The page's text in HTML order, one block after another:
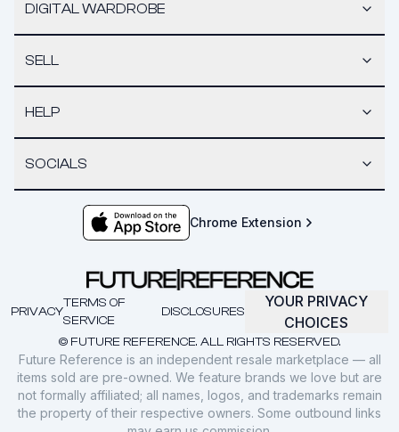
DIGITAL WARDROBE
SELL
HELP
SOCIALS
Chrome Extension
© FUTURE REFERENCE. ALL RIGHTS RESERVED.
PRIVACY
TERMS OF
SERVICE
DISCLOSURES
YOUR PRIVACY
CHOICES
Future Reference is an independent resale marketplace — all
items sold are pre-owned. We feature brands we love but are
not formally affiliated; all names, logos, and trademarks remain
the property of their respective owners. Some outbound links